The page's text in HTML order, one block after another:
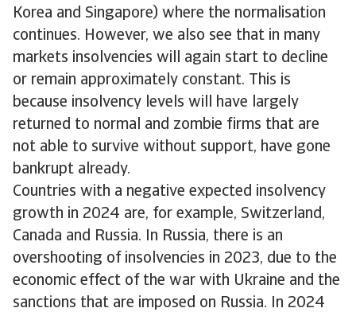
Korea and Singapore) where the normalisation
continues. However, we also see that in many
markets insolvencies will again start to decline
or remain approximately constant. This is
because insolvency levels will have largely
returned to normal and zombie firms that are
not able to survive without support, have gone
bankrupt already.
Countries with a negative expected insolvency
growth in 2024 are, for example, Switzerland,
Canada and Russia. In Russia, there is an
overshooting of insolvencies in 2023, due to the
economic effect of the war with Ukraine and the
sanctions that are imposed on Russia. In 2024